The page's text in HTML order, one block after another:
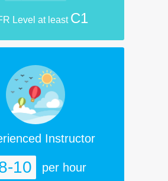
Level at least C1
Instructor
10 per hour